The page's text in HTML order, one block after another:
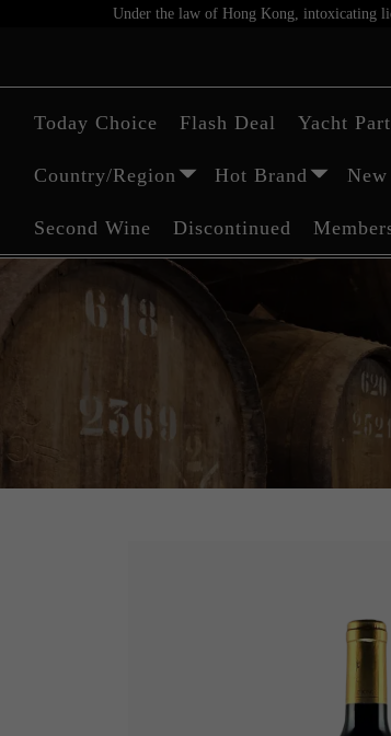
Under the law of Hong Kong, intoxicating
Today Choice Flash Deal Yacht
Country/Region Hot Brand
Second Wine Discontinued